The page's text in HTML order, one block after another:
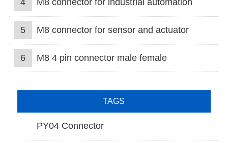
4 M8 connector for industrial automation
5 M8 connector for sensor and actuator
6 M8 4 pin connector male female
TAGS
PY04 Connector